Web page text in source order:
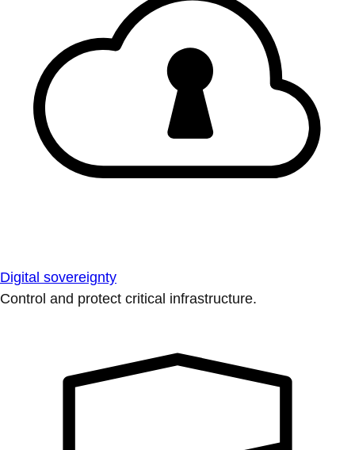
Digital sovereignty
Control and protect critical infrastructure.